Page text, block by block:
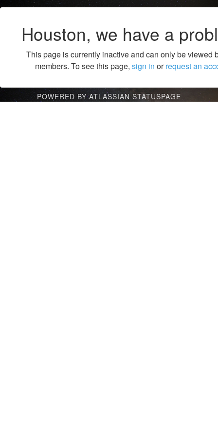
Houston, we have a
This page is currently inactive and can only be viewed
members. To see this page, sign in orrequest an
POWERED BY ATLASSIAN STATUSPAGE